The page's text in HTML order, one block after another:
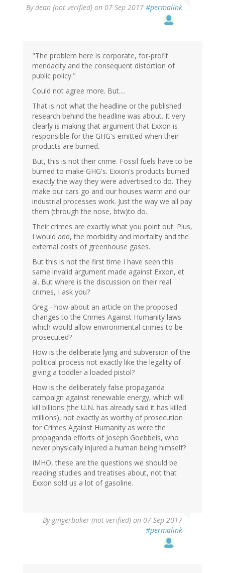
Bydean (not verified) on 07 Sep 2017 #permalink
"The problem here is corporate, for-profit
mendacity and the consequent distortion of
public policy."
Could not agree more. But....
That is not what the headline or the published
research behind the headline was about. It very
clearly is making that argument that Exxon is
responsible for the GHG's emitted when their
products are burned.
But, this is not their crime. Fossil fuels have to be
burned to make GHG's. Exxon's products burned
exactly the way they were advertised to do. They
make our cars go and our houses warm and our
industrial processes work. Just the way we all pay
them (through the nose, btw)to do.
Their crimes are exactly what you point out. Plus,
I would add, the morbidity and mortality and the
external costs of greenhouse gases.
But this is not the first time I have seen this
same invalid argument made against Exxon, et
al. But where is the discussion on their real
crimes, I ask you?
Greg - how about an article on the proposed
changes to the Crimes Against Humanity laws
which would allow environmental crimes to be
prosecuted?
How is the deliberate lying and subversion of the
political process not exactly like the legality of
giving a toddler a loaded pistol?
How is the deliberately false propaganda
campaign against renewable energy, which will
kill billions (the U.N. has already said it has killed
millions), not exactly as worthy of prosecution
for Crimes Against Humanity as were the
propaganda efforts of Joseph Goebbels, who
never physically injured a human being himself?
IMHO, these are the questions we should be
reading studies and treatises about, not that
Exxon sold us a lot of gasoline.
By gingerbaker (not verified) on 07 Sep 2017
#permalink